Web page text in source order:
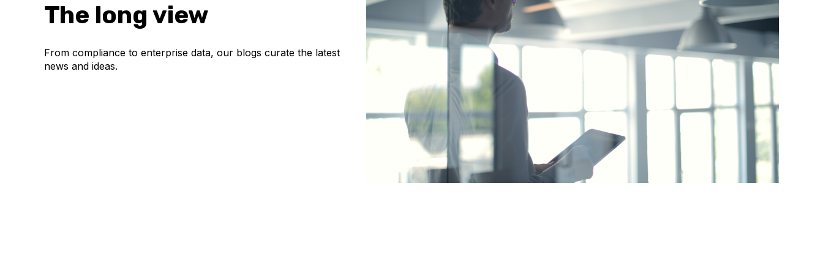
The long view
From compliance to enterprise data, our blogs curate the latest
news and ideas.